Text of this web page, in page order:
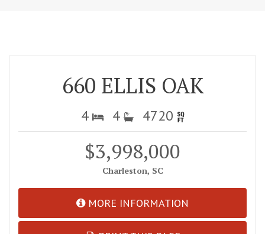
660 ELLIS OAK
4 4 4720
$3,998,000
Charleston, SC
MORE INFORMATION